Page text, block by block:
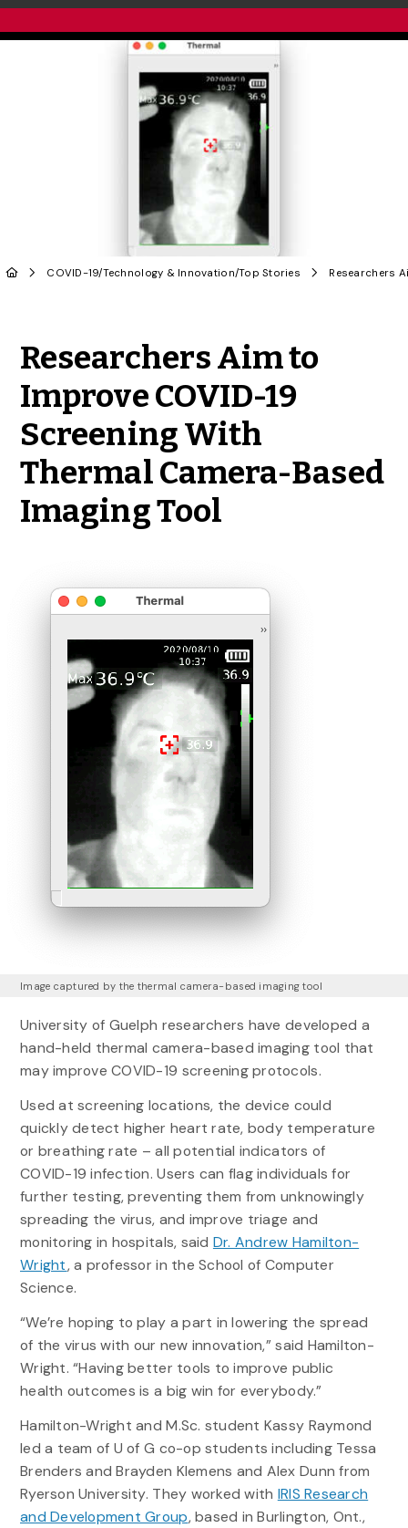
COVID-19/Technology & Innovation/Top Stories
Researchers Aim to
Improve COVID-19
Screening With
Thermal Camera-Based
Imaging Tool
Image captured by the thermal camera-based imaging tool
University of Guelph researchers have developed a
hand-held thermal camera-based imaging tool that
may improve COVID-19 screening protocols.
Used at screening locations, the device could
quickly detect higher heart rate, body temperature
or breathing rate – all potential indicators of
COVID-19 infection. Users can flag individuals for
further testing, preventing them from unknowingly
spreading the virus, and improve triage and
monitoring in hospitals, said Dr. Andrew Hamilton-
Wright, a professor in the School of Computer
Science.
“We’re hoping to play a part in lowering the spread
of the virus with our new innovation,” said Hamilton-
Wright. “Having better tools to improve public
health outcomes is a big win for everybody.”
Hamilton-Wright and M.Sc. student Kassy Raymond
led a team of U of G co-op students including Tessa
Brenders and Brayden Klemens and Alex Dunn from
Ryerson University. They worked with IRIS Research
and Development Group, based in Burlington, Ont.,